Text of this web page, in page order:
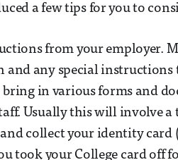
a few tips for you to
from your employer.
any special instructions
in various forms and
Usually this will involve
collect your identity card
took your College card off